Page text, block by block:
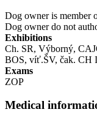
Dog owner is member
Dog owner do not
Exhibitions
Ch. SR, Výborný,
BOS, víť.ŠV, čak. CH
Exams
ZOP
Medical